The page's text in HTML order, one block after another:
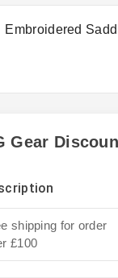
Embroidered
Gear
shipping for order
£100